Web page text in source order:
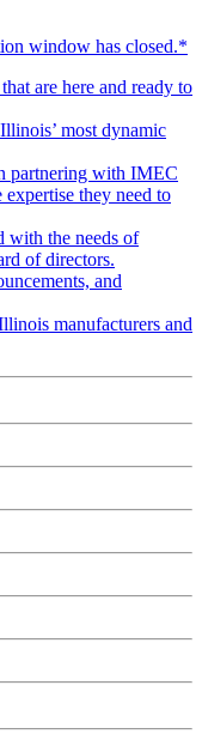
window has closed.*
are here and ready to
most dynamic
partnering with IMEC
they need to
with the needs of
of directors.
and
manufacturers and